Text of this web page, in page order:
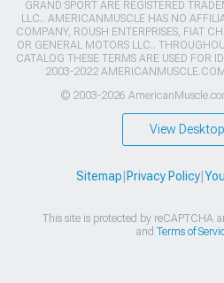
GRAND SPORT ARE REGISTERED
LLC.. AMERICANMUSCLE HAS NO
COMPANY, ROUSH ENTERPRISES, FIAT
OR GENERAL MOTORS LLC..
CATALOG THESE TERMS ARE USED FOR
2003-2022
© 2003-2026
View
Sitemap Privacy Policy|
This site is protected by reCAPTCHA
and Terms of